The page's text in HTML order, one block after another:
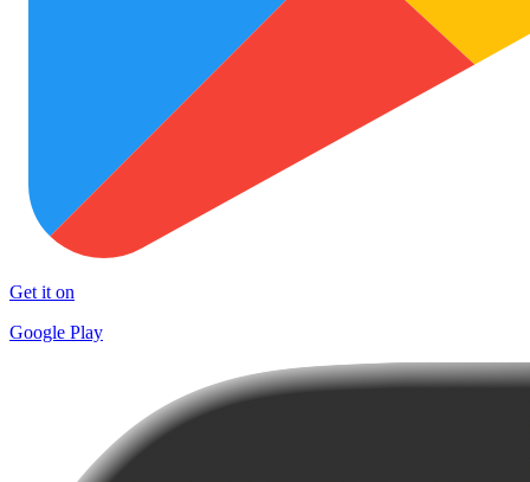
Get it on
Google Play